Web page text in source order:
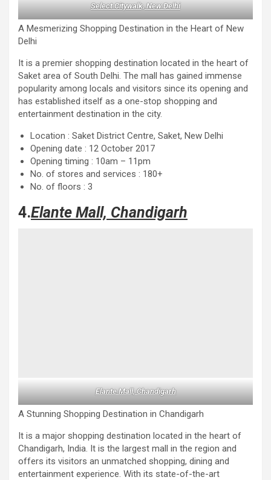
Select Citywalk, New Delhi
A Mesmerizing Shopping Destination in the Heart of New
Delhi
It is a premier shopping destination located in the heart of
Saket area of ​​South Delhi. The mall has gained immense
popularity among locals and visitors since its opening and
has established itself as a one-stop shopping and
entertainment destination in the city.
Location : Saket District Centre, Saket, New Delhi
Opening date : 12 October 2017
Opening timing : 10am – 11pm
No. of stores and services : 180+
No. of floors : 3
4.Elante Mall, Chandigarh
Elante Mall, Chandigarh
A Stunning Shopping Destination in Chandigarh
It is a major shopping destination located in the heart of
Chandigarh, India. It is the largest mall in the region and
offers its visitors an unmatched shopping, dining and
entertainment experience. With its state-of-the-art